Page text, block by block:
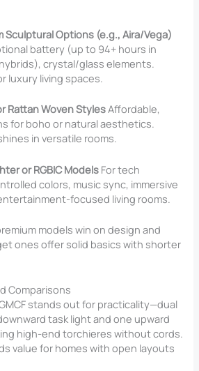
Sculptural Options (e.g., Aira/Vega)
battery (up to 94+ hours in
crystal/glass elements.
luxury living spaces.
Rattan Woven StylesAffordable,
for boho or natural aesthetics.
in versatile rooms.
or RGBIC Models For tech
colors, music sync, immersive
focused living rooms.
models win on design and
ones offer solid basics with shorter
Comparisons
stands out for practicality—dual
task light and one upward
high-end torchieres without cords.
value for homes with open layouts